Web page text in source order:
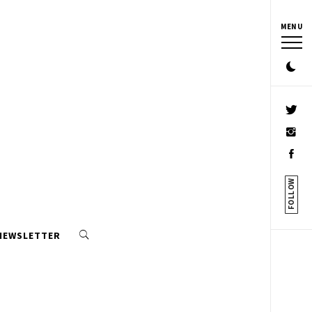
MENU
FOLLOW